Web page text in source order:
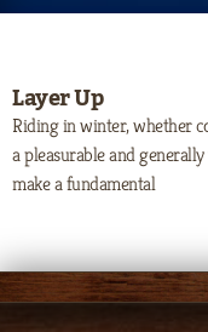
Layer Up
Riding in winter, whether
a pleasurable and
make a fundamental